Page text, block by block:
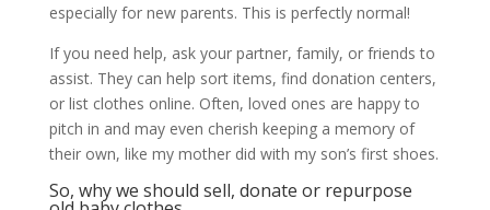
especially for new parents. This is perfectly normal!
If you need help, ask your partner, family, or friends to
assist. They can help sort items, find donation centers,
or list clothes online. Often, loved ones are happy to
pitch in and may even cherish keeping a memory of
their own, like my mother did with my son’s first shoes.
So, why we should sell, donate or repurpose